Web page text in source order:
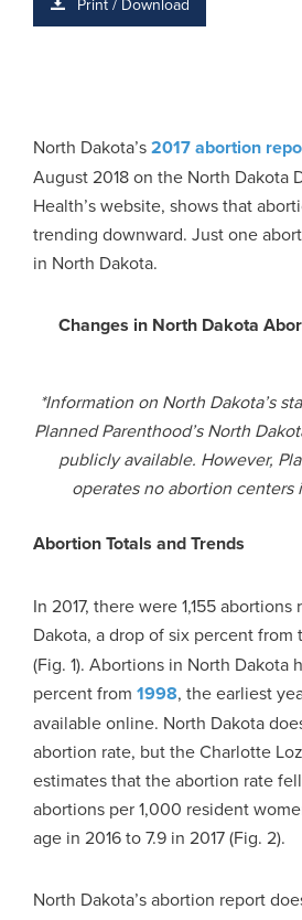
North Dakota’s2017 abortion
August 2018 on the North Dakota
Health’s website, shows that
trending downward. Just one
in North Dakota.
Changes in North Dakota
*Information on North Dakota’s
Planned Parenthood’s North
publicly available. However,
operates no abortion centers
Abortion Totals and Trends
In 2017, there were 1,155
Dakota, a drop of six percent from
(Fig. 1). Abortions in North Dakota
percent from 1998, the earliest
available online. North Dakota
abortion rate, but the Charlotte
estimates that the abortion rate
abortions per 1,000 resident
age in 2016 to 7.9 in 2017 (Fig. 2).
North Dakota’s abortion report